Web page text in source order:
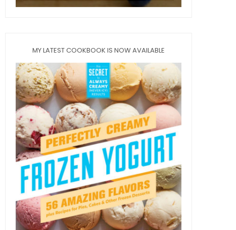
MY LATEST COOKBOOK IS NOW AVAILABLE